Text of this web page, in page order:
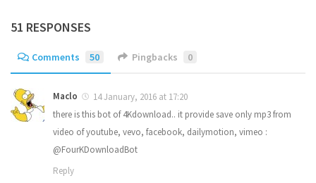
51 RESPONSES
Comments 50 Pingbacks 0
Maclo
14 January, 2016 at 17:20
there is this bot of 4Kdownload.. it provide save only mp3 from
video of youtube, vevo, facebook, dailymotion, vimeo :
@FourKDownloadBot
Reply